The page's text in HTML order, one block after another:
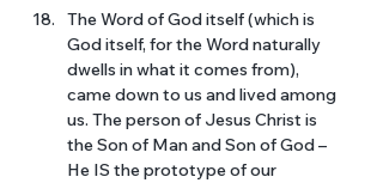
The Word of God itself (which is
God itself, for the Word naturally
dwells in what it comes from),
came down to us and lived among
us. The person of Jesus Christ is
the Son of Man and Son of God –
He IS the prototype of our